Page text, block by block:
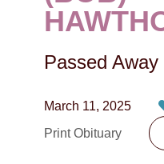
10530-116
Passed Away
March 11, 2025
Print Obituary